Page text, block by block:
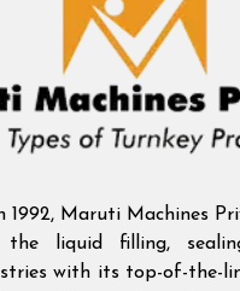
1992, Maruti Machines
the liquid filling,
with its top-of-the-